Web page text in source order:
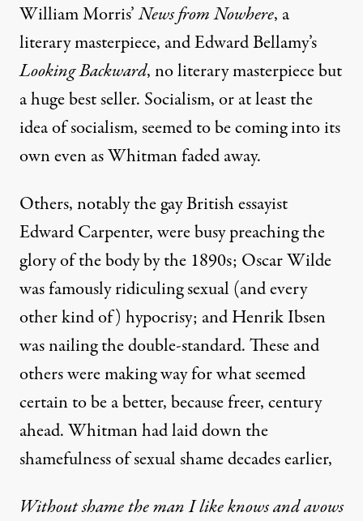
William Morris’News from Nowhere, a
literary masterpiece, and Edward Bellamy’s
Looking Backward, no literary masterpiece but
a huge best seller. Socialism, or at least the
idea of socialism, seemed to be coming into its
own even as Whitman faded away.
Others, notably the gay British essayist
Edward Carpenter, were busy preaching the
glory of the body by the 1890s; Oscar Wilde
was famously ridiculing sexual (and every
other kind of) hypocrisy; and Henrik Ibsen
was nailing the double-standard. These and
others were making way for what seemed
certain to be a better, because freer, century
ahead. Whitman had laid down the
shamefulness of sexual shame decades earlier,
Without shame the man I like knows and avows